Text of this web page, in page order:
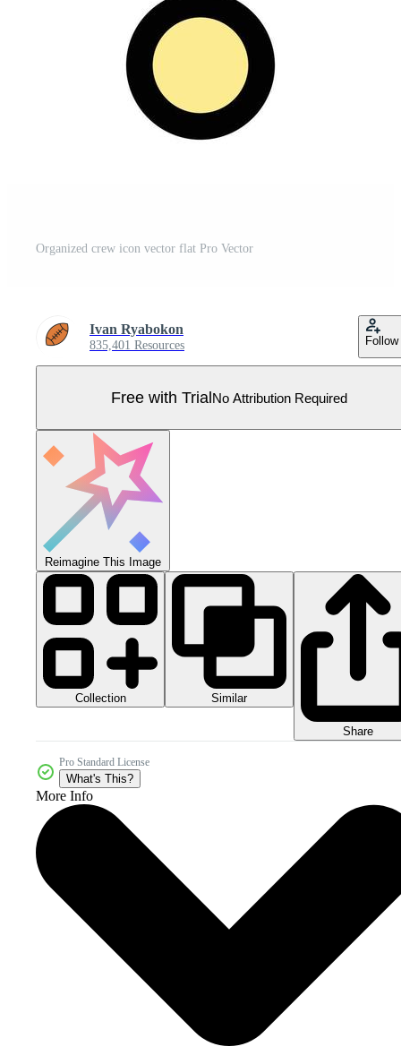
Organized crew icon vector flat Pro Vector
Ivan Ryabokon
835,401 Resources Follow
Free with TrialNo Attribution Required
Reimagine This Image
Collection Similar
Share
Pro Standard License
What's This?
More Info